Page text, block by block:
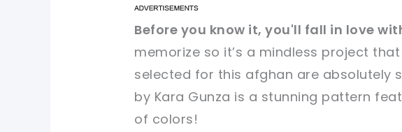
pin now, crochet later!
sharing is caring! tweet it!
pin now, crochet later!
sharing is caring! tweet it!
Before you know it, you'll fall in love
memorize so it’s a mindless project
selected for this afghan are absolutely
by Kara Gunza is a stunning pattern
of colors!